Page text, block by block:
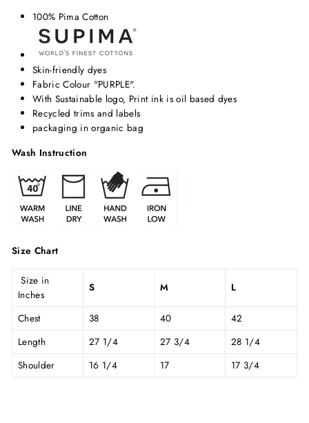
100% Pima Cotton
Skin-friendly dyes
Fabric Colour "PURPLE".
With Sustainable logo, Print ink is oil based dyes
Recycled trims and labels
packaging in organic bag
Wash Instruction
Size Chart
Size in
Inches
S M L
Chest 38 40
42
Length
27 1/4 27 3/4
28 1/4
Shoulder
16 1/4 17 17 3/4